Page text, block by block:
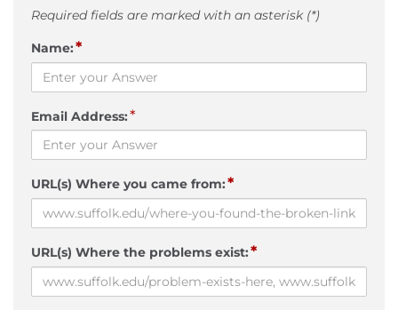
Required fields are marked with an asterisk (*)
Name:*
Email Address:*
URL(s) Where you came from:*
URL(s) Where the problems exist:*